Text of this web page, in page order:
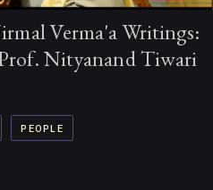
Verma'a Writings:
Nityanand Tiwari
PEOPLE